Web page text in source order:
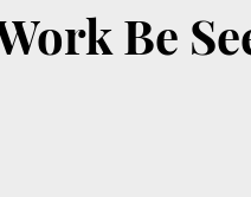
Be